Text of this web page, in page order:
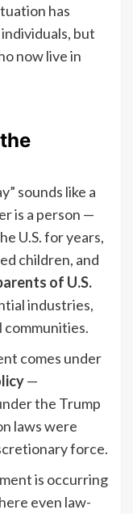
has
but
now live in
sounds like a
is a person —
U.S. for years,
children, and
of U.S.
industries,
communities.
comes under
—
the Trump
laws were
force.
is occurring
even law-